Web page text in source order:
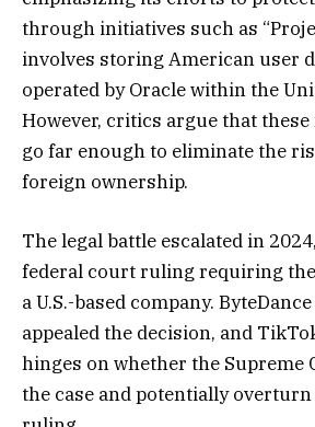
through initiatives such as
involves storing American user
operated by Oracle within the
However, critics argue that
go far enough to eliminate the
foreign ownership.
The legal battle escalated in
federal court ruling requiring
a U.S.-based company.
appealed the decision, and
hinges on whether the Supreme
the case and potentially